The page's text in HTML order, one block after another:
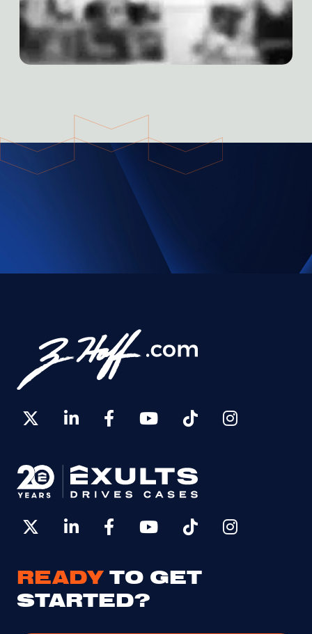
READY TO GET
STARTED?